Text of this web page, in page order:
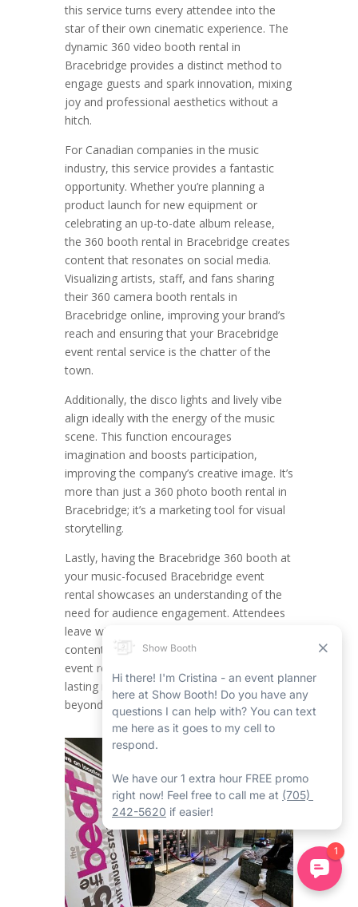
this service turns every attendee into the
star of their own cinematic experience. The
dynamic 360 video booth rental in
Bracebridge provides a distinct method to
engage guests and spark innovation, mixing
joy and professional aesthetics without a
hitch.
For Canadian companies in the music
industry, this service provides a fantastic
opportunity. Whether you’re planning a
product launch for new equipment or
celebrating an up-to-date album release,
the 360 booth rental in Bracebridge creates
content that resonates on social media.
Visualizing artists, staff, and fans sharing
their 360 camera booth rentals in
Bracebridge online, improving your brand’s
reach and ensuring that your Bracebridge
event rental service is the chatter of the
town.
Additionally, the disco lights and lively vibe
align ideally with the energy of the music
scene. This function encourages
imagination and boosts participation,
improving the company’s creative image. It’s
more than just a 360 photo booth rental in
Bracebridge; it’s a marketing tool for visual
storytelling.
Lastly, having the Bracebridge 360 booth at
your music-focused Bracebridge event
rental showcases an understanding of the
need for audience engagement. Attendees
leave with both noteworthy memories and
content they can share, making certain your
event rental in Bracebridge has an ever-
lasting impact within the industry and
beyond.